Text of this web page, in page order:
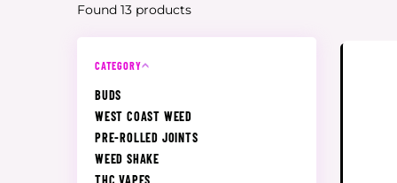
Found 13 products
CATEGORY
BUDS
WEST COAST WEED
PRE-ROLLED JOINTS
WEED SHAKE
THC VAPES